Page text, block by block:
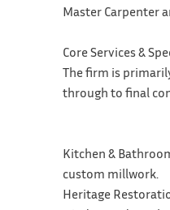
Master Carpenter
Core Services &
The firm is
through to final
Kitchen &
custom millwork.
Heritage